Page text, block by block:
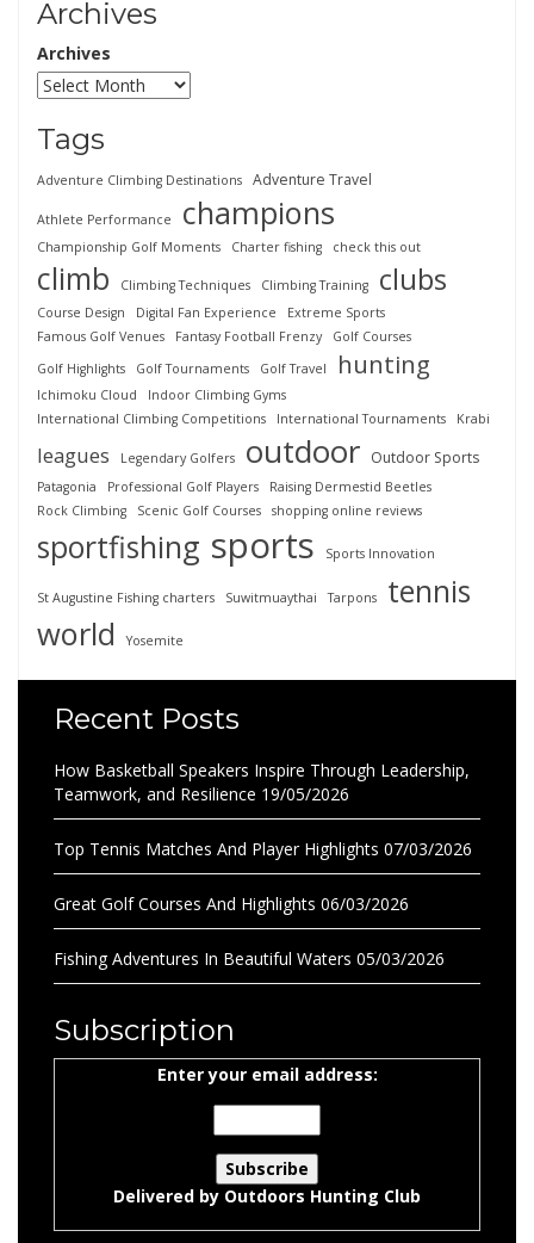
Archives
Archives
Tags
Adventure Climbing Destinations Adventure Travel
Athlete Performance champions
Championship Golf Moments Charter fishing check this out
climb Climbing Techniques Climbing Training clubs
Course Design Digital Fan Experience
Extreme Sports
Famous Golf Venues
Fantasy Football Frenzy
Golf Courses
Golf Highlights
Golf Tournaments Golf Travel hunting
Ichimoku Cloud
Indoor Climbing Gyms
International Climbing Competitions
International Tournaments Krabi
leagues Legendary Golfers outdoor Outdoor Sports
Patagonia Professional Golf Players
Raising Dermestid Beetles
Rock Climbing
Scenic Golf Courses shopping online reviews
sportfishing sports Sports Innovation
St Augustine Fishing charters Suwitmuaythai Tarpons
tennis
world
Yosemite
Recent Posts
How Basketball Speakers Inspire Through Leadership,
Teamwork, and Resilience 19/05/2026
Top Tennis Matches And Player Highlights 07/03/2026
Great Golf Courses And Highlights 06/03/2026
Fishing Adventures In Beautiful Waters 05/03/2026
Subscription
Enter your email address:
Delivered by Outdoors Hunting Club